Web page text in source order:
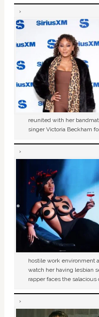
reunited with her
singer Victoria Beckham
hostile work environment
watch her having lesbian
rapper faces the salacious